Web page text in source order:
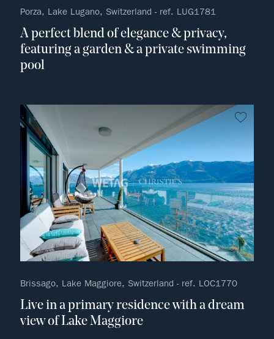
Porza, Lake Lugano, Switzerland - ref. LUG1781
A perfect blend of elegance & privacy,
featuring a garden & a private swimming
pool
Brissago, Lake Maggiore, Switzerland - ref. LOC1770
Live in a primary residence with a dream
view of Lake Maggiore